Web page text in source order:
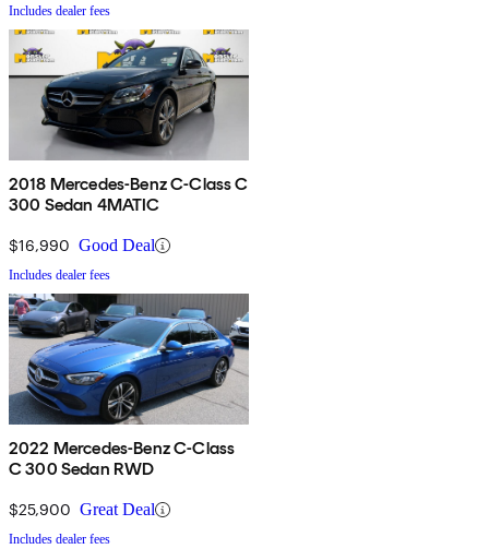
Includes dealer fees
2018 Mercedes-Benz C-Class C
300 Sedan 4MATIC
$16,990 Good Deal
Includes dealer fees
2022 Mercedes-Benz C-Class
C 300 Sedan RWD
$25,900 Great Deal
Includes dealer fees